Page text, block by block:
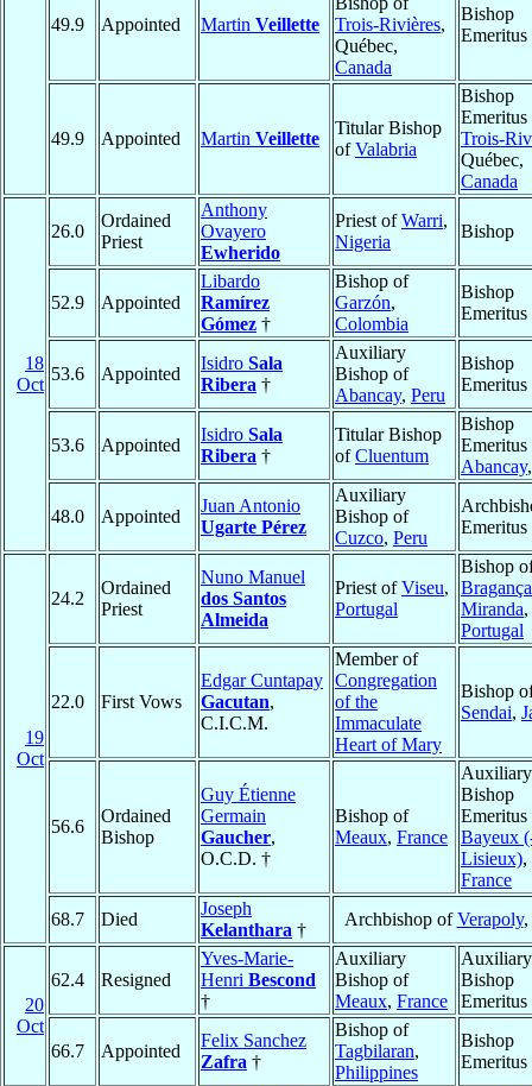
49.9 Appointed Martin Veillette
Trois-Rivières,
Québec,
Canada
Bishop
Emeritus
49.9 Appointed Martin Veillette
Titular Bishop
ofValabria
Bishop
Emeritus
Trois-
Québec,
Canada
18
Oct
26.0
Ordained
Priest
Anthony
Ovayero
Ewherido
Priest ofWarri,
Nigeria
Bishop
52.9 Appointed
Libardo
Ramírez
Gómez †
Bishop of
Garzón,
Colombia
Bishop
Emeritus
53.6 Appointed
Isidro Sala
Ribera †
Auxiliary
Bishop of
Abancay, Peru
Bishop
Emeritus
53.6 Appointed
Isidro Sala
Ribera †
Titular Bishop
ofCluentum
Bishop
Emeritus
Abancay
48.0 Appointed
Juan Antonio
Ugarte Pérez
Auxiliary
Bishop of
Cuzco, Peru
Emeritus
19
Oct
24.2
Ordained
Priest
Nuno Manuel
dos Santos
Almeida
Priest ofViseu,
Portugal
Bishop
Miranda,
Portugal
22.0 First Vows
Edgar Cuntapay
Gacutan,
C.I.C.M.
Member of
Congregation
of the
Immaculate
Heart of Mary
Bishop
Sendai,
56.6
Ordained
Bishop
Guy Étienne
Germain
Gaucher,
O.C.D. †
Bishop of
Meaux, France
Auxiliary
Bishop
Emeritus
Bayeux
Lisieux),
France
68.7
Died
Joseph
Kelanthara †
Archbishop ofVerapoly,
20
Oct
62.4 Resigned
Yves-Marie-
Henri Bescond
†
Auxiliary
Bishop of
Meaux, France
Auxiliary
Bishop
Emeritus
66.7 Appointed
Felix Sanchez
Zafra †
Bishop of
Tagbilaran,
Philippines
Bishop
Emeritus